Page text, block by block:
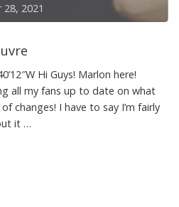
2021
Hi Guys! Marlon here!
all my fans up to date on what
changes! I have to say I’m fairly
it …